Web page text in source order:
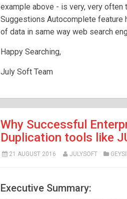
example above - is very, very often
Suggestions Autocomplete
of data in same way web search
Happy Searching,
July Soft Team
Why Successful
Duplication tools like
21 AUGUST 2016 JULYSOFT
Executive Summary: